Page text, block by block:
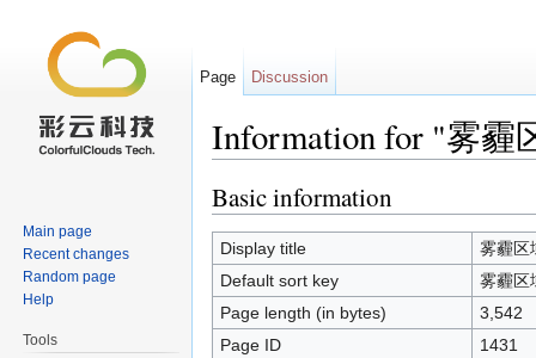
Information for "雾霾
Basic information
Display title
雾霾区
Default sort key
雾霾区
Page length (in bytes)
3,542
Page ID
1431
Page Discussion
Main page
Recent changes
Random page
Help
Tools